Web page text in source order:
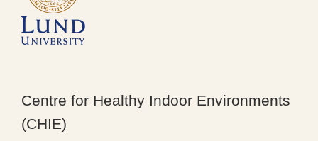
Centre for Healthy Indoor Environments
(CHIE)